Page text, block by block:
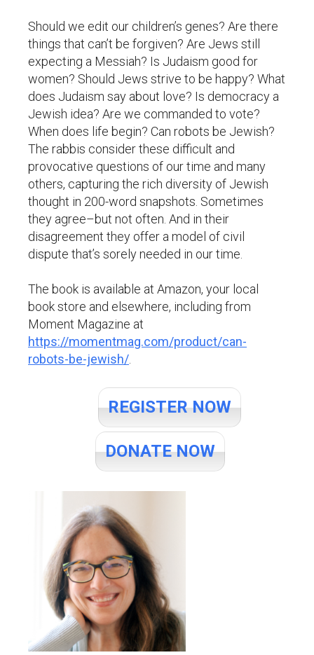
Should we edit our children’s genes? Are there
things that can’t be forgiven? Are Jews still
expecting a Messiah? Is Judaism good for
women? Should Jews strive to be happy? What
does Judaism say about love? Is democracy a
Jewish idea? Are we commanded to vote?
When does life begin? Can robots be Jewish?
The rabbis consider these difficult and
provocative questions of our time and many
others, capturing the rich diversity of Jewish
thought in 200-word snapshots. Sometimes
they agree–but not often. And in their
disagreement they offer a model of civil
dispute that’s sorely needed in our time.
The book is available at Amazon, your local
book store and elsewhere, including from
Moment Magazine at
https://momentmag.com/product/can-
robots-be-jewish/
REGISTER NOW
DONATE NOW